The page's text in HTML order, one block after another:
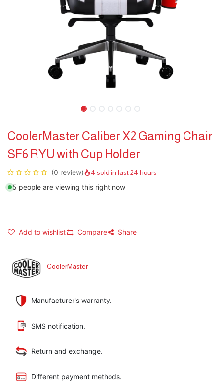
CoolerMaster Caliber X2 Gaming Chair
SF6 RYU with Cup Holder
(0 review) 4 sold in last 24 hours
5 people are viewing this right now
Add to wishlist Compare Share
CoolerMaster
Manufacturer's warranty.
SMS notification.
Return and exchange.
Different payment methods.